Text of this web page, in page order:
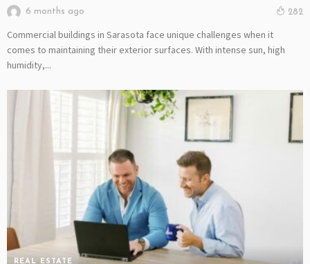
6 months ago 282
Commercial buildings in Sarasota face unique challenges when it
comes to maintaining their exterior surfaces. With intense sun, high
humidity,...
REAL ESTATE